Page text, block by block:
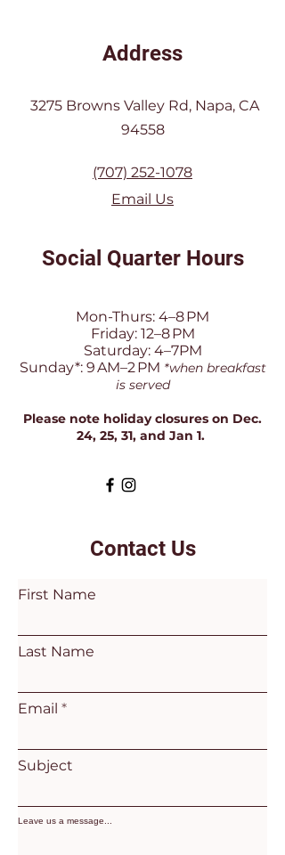
Address
3275 Browns Valley Rd, Napa, CA
94558
(707) 252-1078
Email Us
Social Quarter Hours
Mon-Thurs: 4–8 PM
Friday: 12–8 PM
Saturday: 4–7PM
Sunday*: 9 AM–2 PM *when breakfast
is served
Please note holiday closures on Dec.
24, 25, 31, and Jan 1.
Contact Us
First Name
Last Name
Email
Subject
Leave us a message...